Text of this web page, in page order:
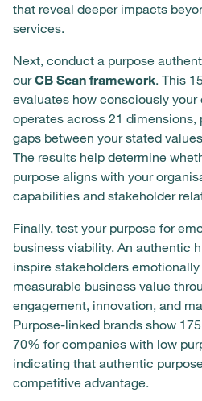
that reveal deeper impacts
services.
Next, conduct a purpose
ourCB Scan framework. This
evaluates how consciously
operates across 21
gaps between your stated
The results help determine
purpose aligns with your
capabilities and stakeholder
Finally, test your purpose for
business viability. An authentic
inspire stakeholders
measurable business value
engagement, innovation, and
Purpose-linked brands show
70% for companies with low
indicating that authentic
competitive advantage.